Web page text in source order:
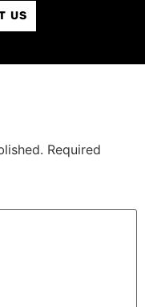
US
Required